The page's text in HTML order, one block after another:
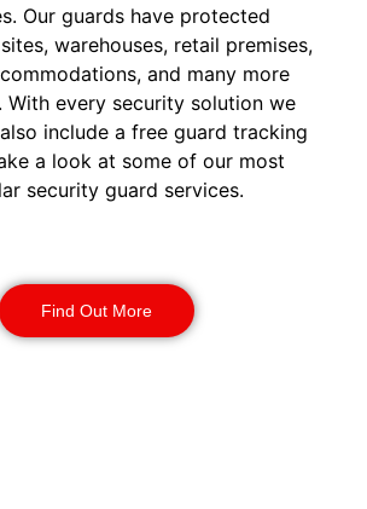
Our guards have protected
warehouses, retail premises,
and many more
With every security solution we
include a free guard tracking
a look at some of our most
security guard services.
Find Out More